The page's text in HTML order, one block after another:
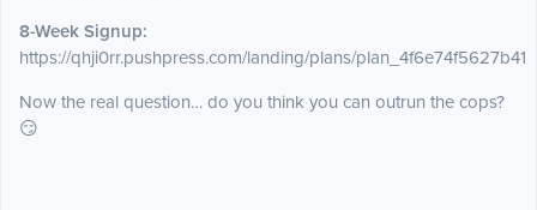
8-Week Signup:
https://qhji0rr.pushpress.com/landing/plans/plan_4f6e74f5627b41
Now the real question… do you think you can outrun the cops?
😏